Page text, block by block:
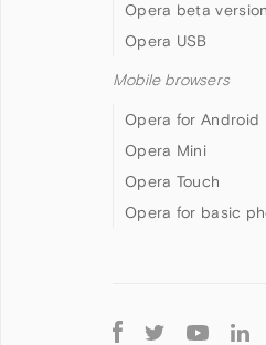
Opera beta version
Opera USB
Mobile browsers
Opera for Android
Opera Mini
Opera Touch
Opera for basic
Follow